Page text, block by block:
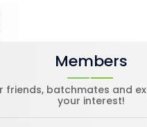
Members
friends, batchmates and
your interest!